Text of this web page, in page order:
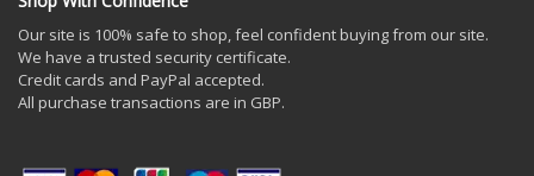
Our site is 100% safe to shop, feel confident buying from our site.
We have a trusted security certificate.
Credit cards and PayPal accepted.
All purchase transactions are in GBP.